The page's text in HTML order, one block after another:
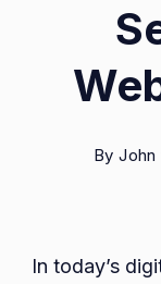
By John
In today’s